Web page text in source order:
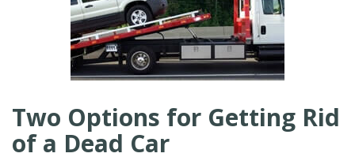
Two Options for Getting Rid
of a Dead Car